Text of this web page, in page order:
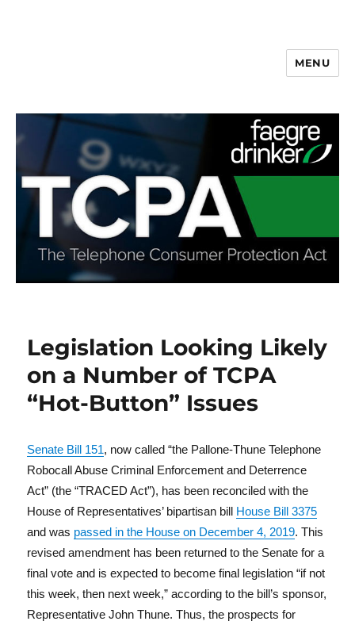
MENU
Legislation Looking Likely
on a Number of TCPA
“Hot-Button” Issues
Senate Bill 151, now called “the Pallone-Thune Telephone
Robocall Abuse Criminal Enforcement and Deterrence
Act” (the “TRACED Act”), has been reconciled with the
House of Representatives’ bipartisan bill House Bill 3375
and was passed in the House on December 4, 2019. This
revised amendment has been returned to the Senate for a
final vote and is expected to become final legislation “if not
this week, then next week,” according to the bill’s sponsor,
Representative John Thune. Thus, the prospects for